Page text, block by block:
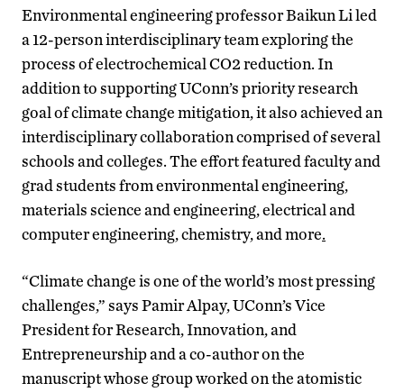
Environmental engineering professor Baikun Li led
a 12-person interdisciplinary team exploring the
process of electrochemical CO2 reduction. In
addition to supporting UConn’s priority research
goal of climate change mitigation, it also achieved an
interdisciplinary collaboration comprised of several
schools and colleges. The effort featured faculty and
grad students from environmental engineering,
materials science and engineering, electrical and
computer engineering, chemistry, and more.
“Climate change is one of the world’s most pressing
challenges,” says Pamir Alpay, UConn’s Vice
President for Research, Innovation, and
Entrepreneurship and a co-author on the
manuscript whose group worked on the atomistic